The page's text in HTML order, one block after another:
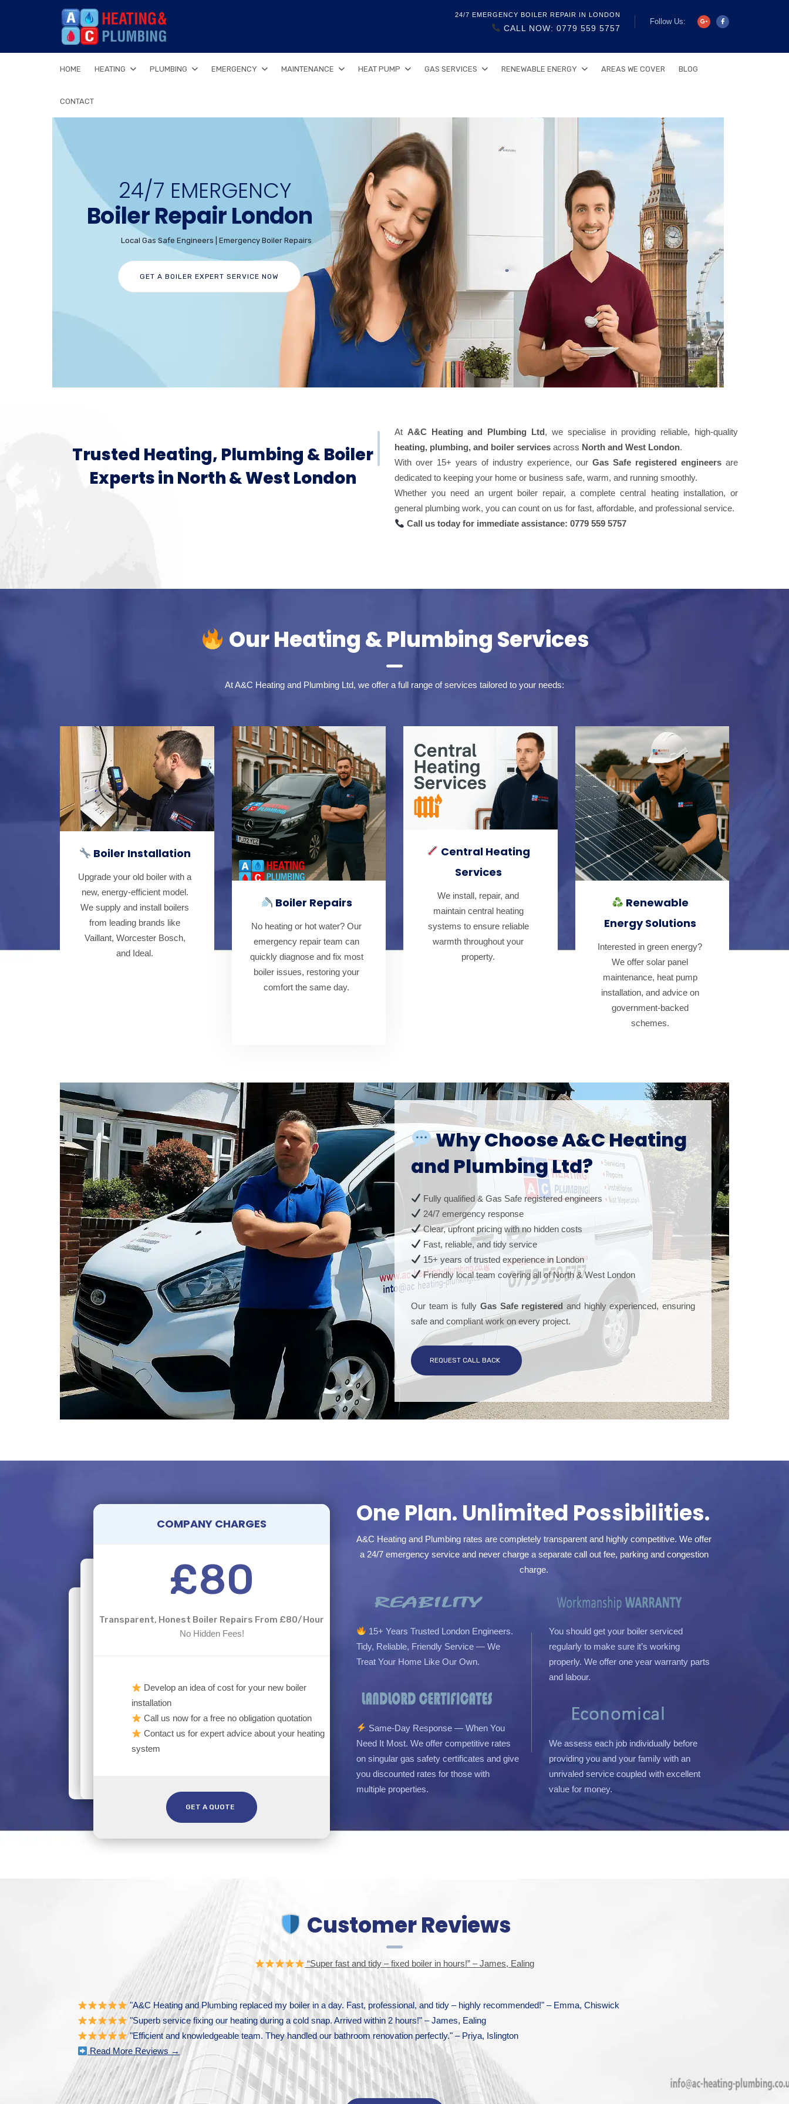
24/7 EMERGENCY BOILER REPAIR IN LONDON
CALL NOW: 0779 559 5757
Follow Us:
HOME HEATING PLUMBING EMERGENCY MAINTENANCE HEAT PUMP GAS SERVICES RENEWABLE ENERGY AREAS WE COVER BLOG
CONTACT
GET A BOILER EXPERT SERVICE NOW
Local Gas Safe Engineers | Emergency Boiler Repairs
Boiler Repair London
24/7 EMERGENCY
Trusted Heating, Plumbing & Boiler
Experts in North & West London
At A&C Heating and Plumbing Ltd, we specialise in providing reliable, high-quality
heating, plumbing, and boiler services across North and West London.
With over 15+ years of industry experience, our Gas Safe registered engineers are
dedicated to keeping your home or business safe, warm, and running smoothly.
Whether you need an urgent boiler repair, a complete central heating installation, or
general plumbing work, you can count on us for fast, affordable, and professional service.
Call us today for immediate assistance: 0779 559 5757
Our Heating & Plumbing Services
At A&C Heating and Plumbing Ltd, we offer a full range of services tailored to your needs:
Boiler Installation
Upgrade your old boiler with a
new, energy-efficient model.
We supply and install boilers
from leading brands like
Vaillant, Worcester Bosch,
and Ideal.
Boiler Repairs
No heating or hot water? Our
emergency repair team can
quickly diagnose and fix most
boiler issues, restoring your
comfort the same day.
Central Heating
Services
We install, repair, and
maintain central heating
systems to ensure reliable
warmth throughout your
property.
Renewable
Energy Solutions
Interested in green energy?
We offer solar panel
maintenance, heat pump
installation, and advice on
government-backed
schemes.
Why Choose A&C Heating
and Plumbing Ltd?
Fully qualified & Gas Safe registered engineers
24/7 emergency response
Clear, upfront pricing with no hidden costs
Fast, reliable, and tidy service
15+ years of trusted experience in London
Friendly local team covering all of North & West London
Our team is fully Gas Safe registered and highly experienced, ensuring
safe and compliant work on every project.
REQUEST CALL BACK
COMPANY CHARGES
£80
Transparent, Honest Boiler Repairs From £80/Hour
No Hidden Fees!
Develop an idea of cost for your new boiler
installation
Call us now for a free no obligation quotation
Contact us for expert advice about your heating
system
GET A QUOTE
One Plan. Unlimited Possibilities.
A&C Heating and Plumbing rates are completely transparent and highly competitive. We offer
a 24/7 emergency service and never charge a separate call out fee, parking and congestion
charge.
15+ Years Trusted London Engineers.
Tidy, Reliable, Friendly Service — We
Treat Your Home Like Our Own.
Same-Day Response — When You
Need It Most. We offer competitive rates
on singular gas safety certificates and give
you discounted rates for those with
multiple properties.
You should get your boiler serviced
regularly to make sure it’s working
properly. We offer one year warranty parts
and labour.
We assess each job individually before
providing you and your family with an
unrivaled service coupled with excellent
value for money.
Customer Reviews
“Super fast and tidy – fixed boiler in hours!” – James, Ealing
"A&C Heating and Plumbing replaced my boiler in a day. Fast, professional, and tidy – highly recommended!" – Emma, Chiswick
"Superb service fixing our heating during a cold snap. Arrived within 2 hours!" – James, Ealing
"Efficient and knowledgeable team. They handled our bathroom renovation perfectly." – Priya, Islington
Read More Reviews →